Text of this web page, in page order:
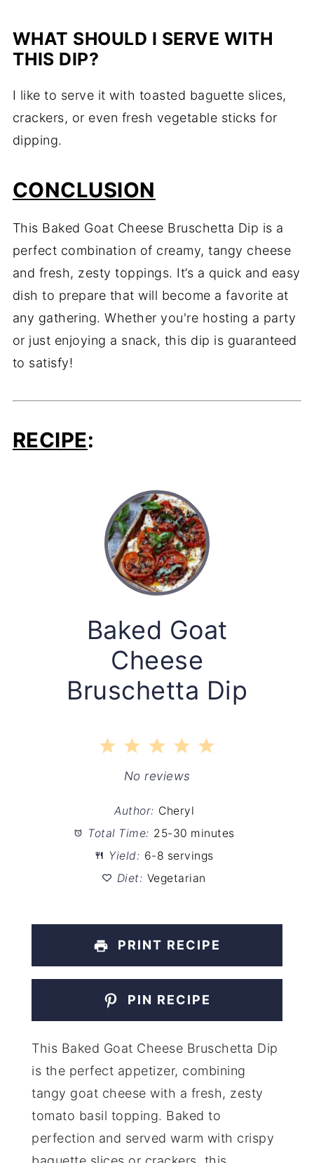
WHAT SHOULD I SERVE WITH
THIS DIP?
I like to serve it with toasted baguette slices,
crackers, or even fresh vegetable sticks for
dipping.
CONCLUSION
This Baked Goat Cheese Bruschetta Dip is a
perfect combination of creamy, tangy cheese
and fresh, zesty toppings. It’s a quick and easy
dish to prepare that will become a favorite at
any gathering. Whether you're hosting a party
or just enjoying a snack, this dip is guaranteed
to satisfy!
RECIPE:
Baked Goat
Cheese
Bruschetta Dip
5
4
Stars
3
Stars
2
Stars
1
Star
No reviews
Author: Cheryl
Total Time: 25-30 minutes
Yield: 6-8 servings
Diet: Vegetarian
PRINT RECIPE
PIN RECIPE
This Baked Goat Cheese Bruschetta Dip
is the perfect appetizer, combining
tangy goat cheese with a fresh, zesty
tomato basil topping. Baked to
perfection and served warm with crispy